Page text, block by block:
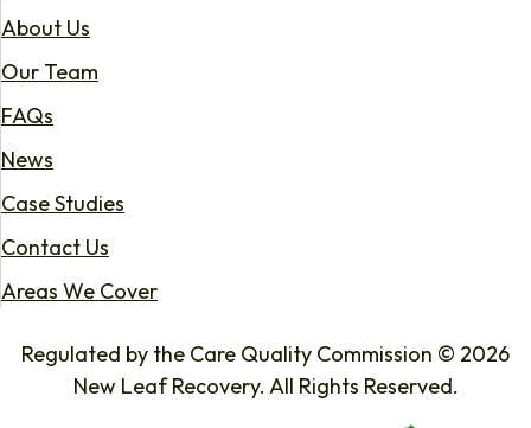
About Us
Our Team
FAQs
News
Case Studies
Contact Us
Areas We Cover
Regulated by the Care Quality Commission © 2026
New Leaf Recovery. All Rights Reserved.